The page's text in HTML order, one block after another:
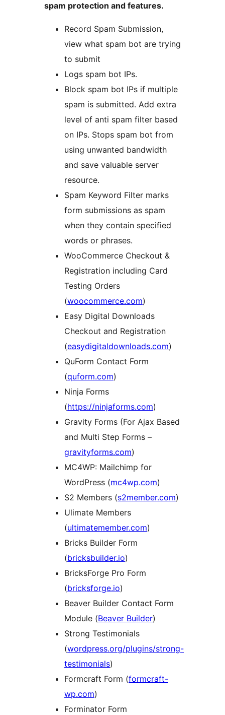
spam protection and features.
Record Spam Submission,
view what spam bot are trying
to submit
Logs spam bot IPs.
Block spam bot IPs if multiple
spam is submitted. Add extra
level of anti spam filter based
on IPs. Stops spam bot from
using unwanted bandwidth
and save valuable server
resource.
Spam Keyword Filter marks
form submissions as spam
when they contain specified
words or phrases.
WooCommerce Checkout &
Registration including Card
Testing Orders
(woocommerce.com)
Easy Digital Downloads
Checkout and Registration
(easydigitaldownloads.com)
QuForm Contact Form
(quform.com)
Ninja Forms
(https://ninjaforms.com)
Gravity Forms (For Ajax Based
and Multi Step Forms –
gravityforms.com)
MC4WP: Mailchimp for
WordPress (mc4wp.com)
S2 Members (s2member.com)
Ulimate Members
(ultimatemember.com)
Bricks Builder Form
(bricksbuilder.io)
BricksForge Pro Form
(bricksforge.io)
Beaver Builder Contact Form
Module (Beaver Builder)
Strong Testimonials
(wordpress.org/plugins/strong-
testimonials)
Formcraft Form (formcraft-
wp.com)
Forminator Form